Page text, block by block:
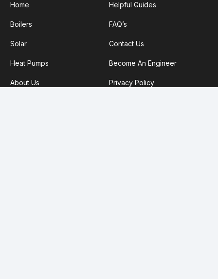
Home
Boilers
Solar
Heat Pumps
About Us
Helpful Guides
FAQ’s
Contact Us
Become An Engineer
Privacy Policy